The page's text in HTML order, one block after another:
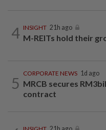
4 INSIGHT 21h ago
M-REITs hold their
5
CORPORATE NEWS 1d ago
MRCB secures
contract